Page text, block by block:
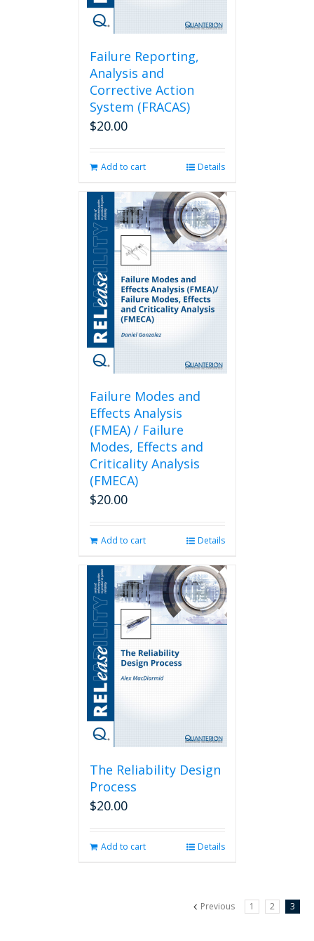
Failure Reporting,
Analysis and
Corrective Action
System (FRACAS)
$20.00
Add to cart Details
Failure Modes and
Effects Analysis
(FMEA) / Failure
Modes, Effects and
Criticality Analysis
(FMECA)
$20.00
Add to cart Details
The Reliability Design
Process
$20.00
Add to cart Details
Previous 1 2 3